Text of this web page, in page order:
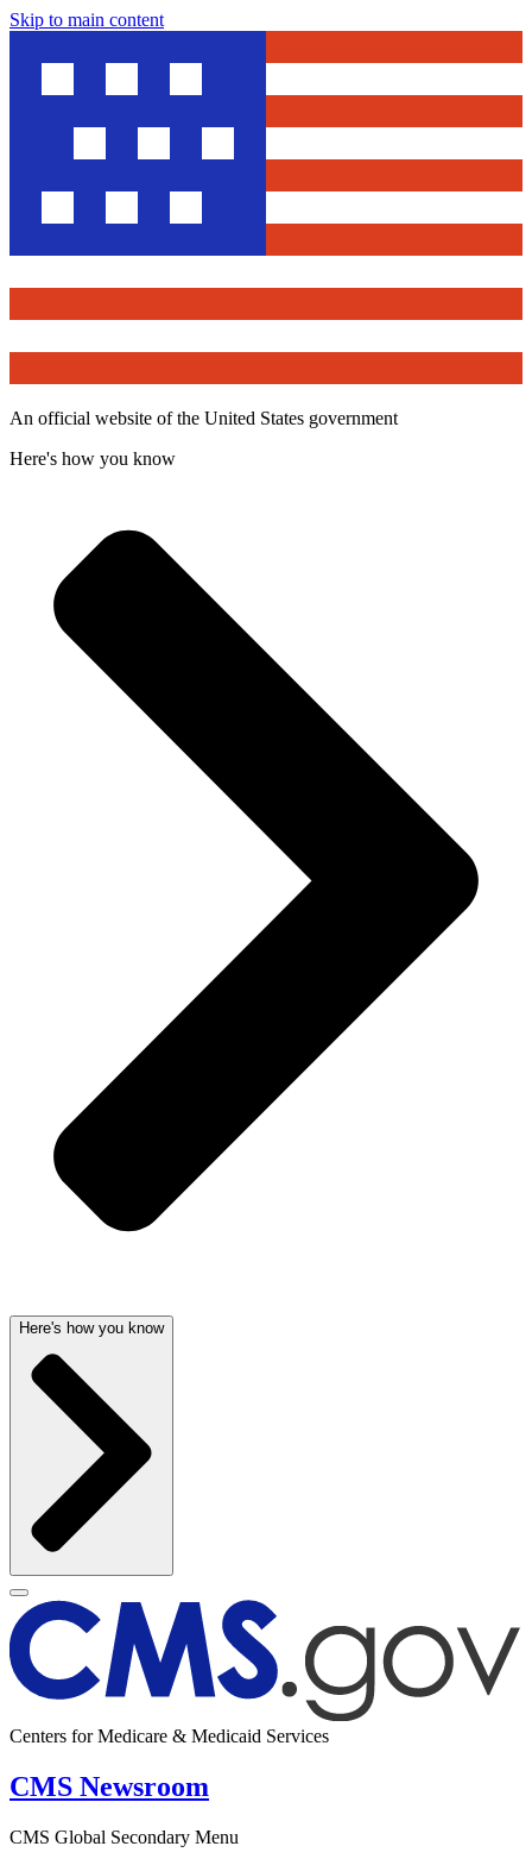
Skip to main content
An official website of the United States government
Here's how you know
Here's how you know
Centers for Medicare & Medicaid Services
CMS Newsroom
CMS Global Secondary Menu